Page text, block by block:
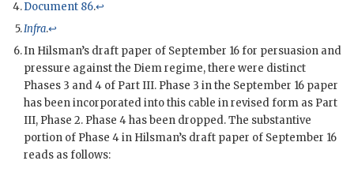
Document 86.↩
Infra.↩
In Hilsman’s draft paper of September 16 for persuasion and
pressure against the Diemregime, there were distinct
Phases 3 and 4 of Part III. Phase 3 in the September 16 paper
has been incorporated into this cable in revised form as Part
III, Phase 2. Phase 4 has been dropped. The substantive
portion of Phase 4 in Hilsman’s draft paper of September 16
reads as follows: